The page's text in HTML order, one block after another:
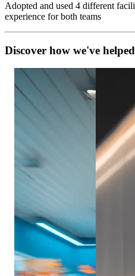
Adopted and used 4 different
experience for both teams
Discover how we've helped